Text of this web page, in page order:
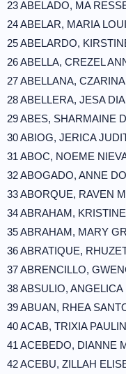
23 ABELADO, MA
24 ABELAR, MARIA
25 ABELARDO,
26 ABELLA, CREZEL
27 ABELLANA,
28 ABELLERA, JESA
29 ABES, SHARMAINE
30 ABIOG, JERICA
31 ABOC, NOEME
32 ABOGADO, ANNE
33 ABORQUE, RAVEN
34 ABRAHAM,
35 ABRAHAM, MARY
36 ABRATIQUE,
37 ABRENCILLO,
38 ABSULIO,
39 ABUAN, RHEA
40 ACAB, TRIXIA
41 ACEBEDO, DIANNE
42 ACEBU, ZILLAH